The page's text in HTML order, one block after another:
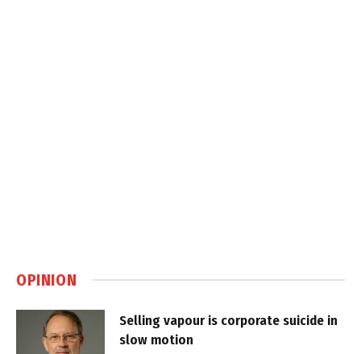
OPINION
Selling vapour is corporate suicide in
slow motion